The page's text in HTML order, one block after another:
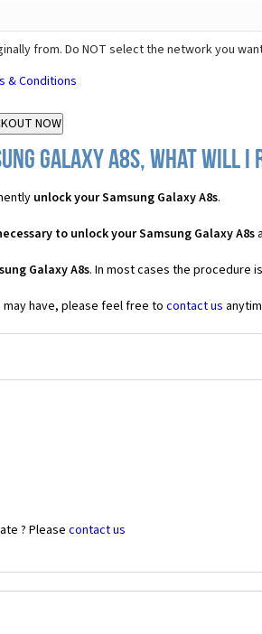
from. Do NOT select the network you
& Conditions
Galaxy A8s, what will I
unlock your Samsung Galaxy A8s.
to unlock your Samsung Galaxy A8s
Galaxy A8s. In most cases the procedure
have, please feel free tocontact us
? Please contact us